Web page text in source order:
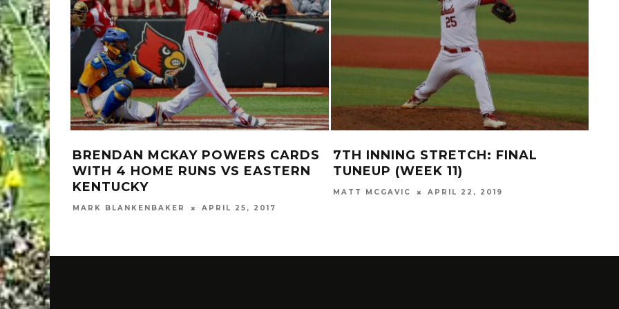
BRENDAN MCKAY POWERS CARDS
WITH 4 HOME RUNS VS EASTERN
KENTUCKY
MARK BLANKENBAKER APRIL 25, 2017
7TH INNING STRETCH: FINAL
TUNEUP (WEEK 11)
MATT MCGAVIC APRIL 22, 2019